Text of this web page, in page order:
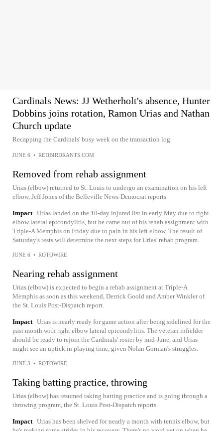
Cardinals News: JJ Wetherholt's absence, Hunter
Dobbins joins rotation, Ramon Urias and Nathan
Church update
Recapping the Cardinals' busy week on the transaction log
JUNE 6 • REDBIRDRANTS.COM
Removed from rehab assignment
Urias (elbow) returned to St. Louis to undergo an examination on his left
elbow, Jeff Jones of the Belleville News-Democrat reports.
Impact Urias landed on the 10-day injured list in early May due to right
elbow lateral epicondylitis, but he came out of his rehab assignment with
Triple-A Memphis on Friday due to pain in his left elbow. The result of
Saturday's tests will determine the next steps for Urias' rehab program.
JUNE 6 • ROTOWIRE
Nearing rehab assignment
Urias (elbow) is expected to begin a rehab assignment at Triple-A
Memphis as soon as this weekend, Derrick Goold and Amber Winkler of
the St. Louis Post-Dispatch report.
Impact Urias is nearly ready for game action after being sidelined for the
past month with right elbow lateral epicondylitis. The veteran infielder
should be ready to rejoin the Cardinals' roster by mid-June, and Urias
might see an uptick in playing time, given Nolan Gorman's struggles.
JUNE 3 • ROTOWIRE
Taking batting practice, throwing
Urias (elbow) has resumed taking batting practice and is going through a
throwing program, the St. Louis Post-Dispatch reports.
Impact Urias has been shelved for nearly a month with tennis elbow, but